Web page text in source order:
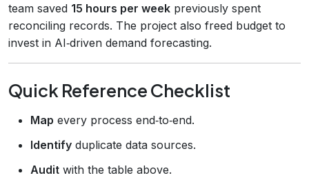
team saved 15 hours per week previously spent
reconciling records. The project also freed budget to
invest in AI‑driven demand forecasting.
Quick Reference Checklist
Map every process end‑to‑end.
Identify duplicate data sources.
Audit with the table above.